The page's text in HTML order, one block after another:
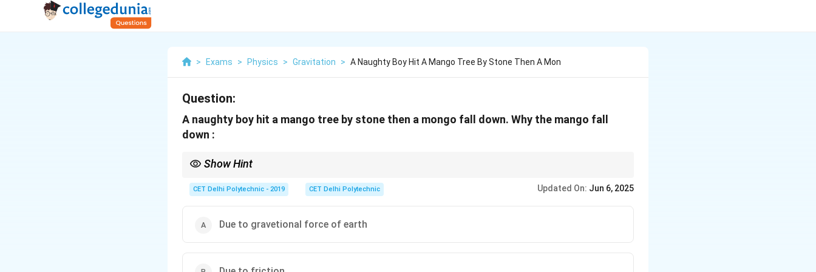
> Exams > Physics > Gravitation > A Naughty Boy Hit A Mango Tree By Stone Then A Mon
Question:
A naughty boy hit a mango tree by stone then a mongo fall down. Why the mango fall
down :
Show Hint
fundamental concept in physics.
CET Delhi Polytechnic - 2019 CET Delhi Polytechnic Updated On: Jun 6, 2025
Due to gravetional force of earth